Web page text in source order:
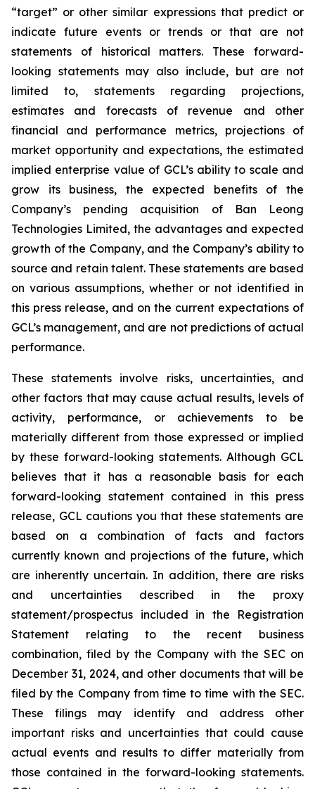
“target” or other similar expressions that predict or
indicate future events or trends or that are not
statements of historical matters. These forward-
looking statements may also include, but are not
limited to, statements regarding projections,
estimates and forecasts of revenue and other
financial and performance metrics, projections of
market opportunity and expectations, the estimated
implied enterprise value of GCL’s ability to scale and
grow its business, the expected benefits of the
Company’s pending acquisition of Ban Leong
Technologies Limited, the advantages and expected
growth of the Company, and the Company’s ability to
source and retain talent. These statements are based
on various assumptions, whether or not identified in
this press release, and on the current expectations of
GCL’s management, and are not predictions of actual
performance.
These statements involve risks, uncertainties, and
other factors that may cause actual results, levels of
activity, performance, or achievements to be
materially different from those expressed or implied
by these forward-looking statements. Although GCL
believes that it has a reasonable basis for each
forward-looking statement contained in this press
release, GCL cautions you that these statements are
based on a combination of facts and factors
currently known and projections of the future, which
are inherently uncertain. In addition, there are risks
and uncertainties described in the proxy
statement/prospectus included in the Registration
Statement relating to the recent business
combination, filed by the Company with the SEC on
December 31, 2024, and other documents that will be
filed by the Company from time to time with the SEC.
These filings may identify and address other
important risks and uncertainties that could cause
actual events and results to differ materially from
those contained in the forward-looking statements.